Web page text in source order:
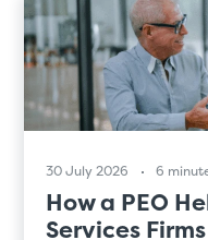
30 July 2026 6
How a PEO
Services